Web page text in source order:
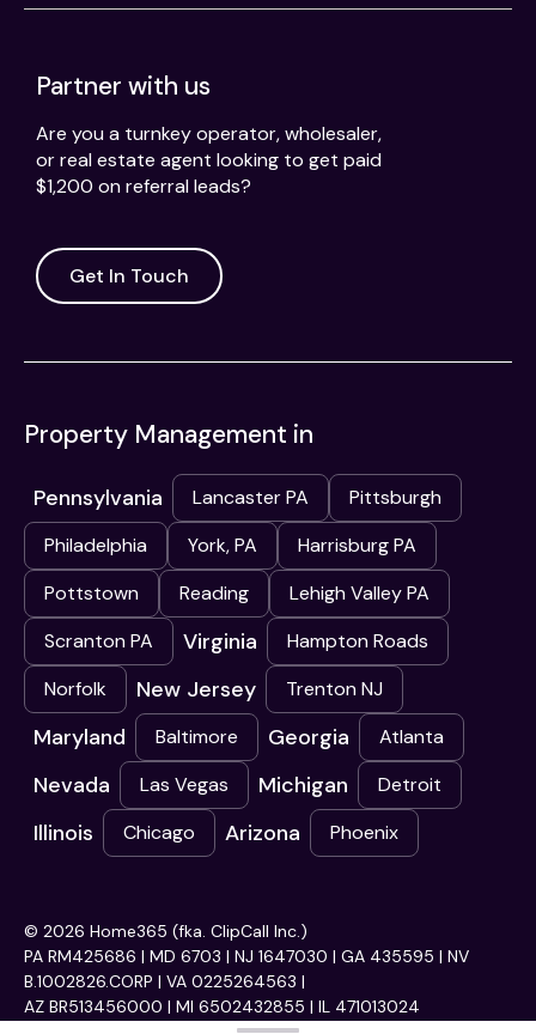
Partner with us
Are you a turnkey operator, wholesaler,
or real estate agent looking to get paid
$1,200 on referral leads?
Get In Touch
Property Management in
Pennsylvania Lancaster PA
Pittsburgh
Philadelphia
York, PA
Harrisburg PA
Pottstown
Reading
Lehigh Valley PA
Scranton PA
Virginia
Hampton Roads
Norfolk
New Jersey Trenton NJ
Maryland Baltimore Georgia Atlanta
Nevada Las Vegas Michigan Detroit
Illinois Chicago Arizona Phoenix
© 2026 Home365 (fka. ClipCall Inc.)
PA RM425686 | MD 6703 | NJ 1647030 | GA 435595 | NV
B.1002826.CORP | VA 0225264563 |
AZ BR513456000 | MI 6502432855 | IL 471013024